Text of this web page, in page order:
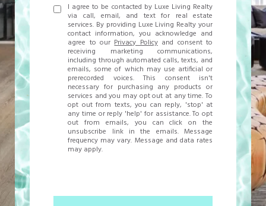
I agree to be contacted by Luxe Living Realty
via call, email, and text for real estate
services. By providing Luxe Living Realty your
contact information, you acknowledge and
agree to ourPrivacy Policyand consent to
receiving marketing communications,
including through automated calls, texts, and
emails, some of which may use artificial or
prerecorded voices. This consent isn't
necessary for purchasing any products or
services and you may opt out at any time. To
opt out from texts, you can reply, 'stop' at
any time or reply 'help' for assistance. To opt
out from emails, you can click on the
unsubscribe link in the emails. Message
frequency may vary. Message and data rates
may apply.